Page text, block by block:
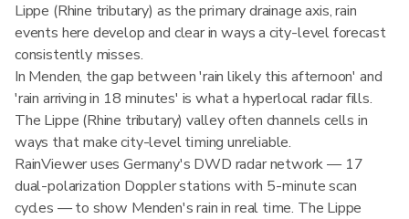
Lippe (Rhine tributary) as the primary drainage axis, rain
events here develop and clear in ways a city-level forecast
consistently misses.
In Menden, the gap between 'rain likely this afternoon' and
'rain arriving in 18 minutes' is what a hyperlocal radar fills.
The Lippe (Rhine tributary) valley often channels cells in
ways that make city-level timing unreliable.
RainViewer uses Germany's DWD radar network — 17
dual-polarization Doppler stations with 5-minute scan
cycles — to show Menden's rain in real time. The Lippe